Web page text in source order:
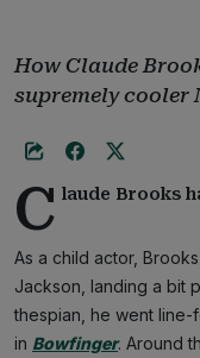
How Claude
supremely cooler
C laude Brooks
As a child actor,
Jackson, landing a bit
thespian, he went
in Bowfinger. Around